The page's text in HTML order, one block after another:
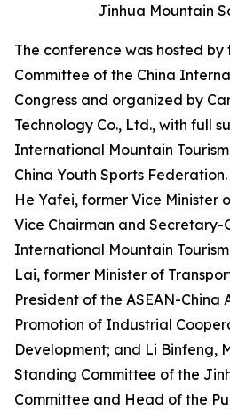
Jinhua Mountain
The conference was hosted by
Committee of the China
Congress and organized by
Technology Co., Ltd., with full
International Mountain
China Youth Sports
He Yafei, former Vice Minister
Vice Chairman and Secretary-
International Mountain
Lai, former Minister of
President of the ASEAN-China
Promotion of Industrial
Development; and Li Binfeng,
Standing Committee of the
Committee and Head of the